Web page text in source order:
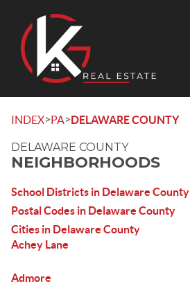
INDEX>PA>DELAWARE COUNTY
DELAWARE COUNTY
NEIGHBORHOODS
School Districts in Delaware County
Postal Codes in Delaware County
Cities in Delaware County
Achey Lane
Admore